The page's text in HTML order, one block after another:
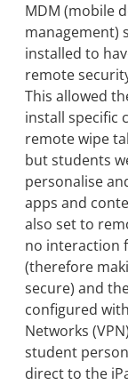
MDM (mobile
management)
installed to
remote
This allowed
install specific
remote wipe
but students
personalise
apps and
also set to
no interaction
(therefore
secure) and
configured
Networks
student
direct to the